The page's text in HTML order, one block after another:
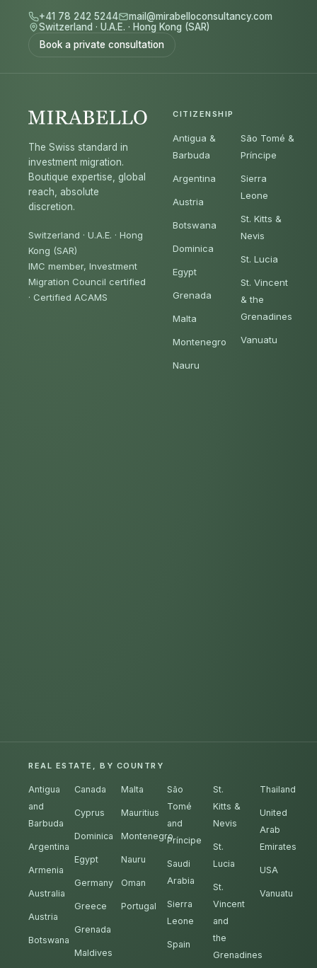
+41 78 242 5244
mail@mirabelloconsultancy.com
Switzerland · U.A.E. · Hong Kong (SAR)
Book a private consultation
The Swiss standard in
investment migration.
Boutique expertise, global
reach, absolute
discretion.
Switzerland · U.A.E. · Hong
Kong (SAR)
IMC member, Investment
Migration Council certified
· Certified ACAMS
CITIZENSHIP
Antigua &
Barbuda
Argentina
Austria
Botswana
Dominica
Egypt
Grenada
Malta
Montenegro
Nauru
São Tomé &
Príncipe
Sierra
Leone
St. Kitts &
Nevis
St. Lucia
St. Vincent
& the
Grenadines
Vanuatu
REAL ESTATE, BY COUNTRY
Antigua
and
Barbuda
Argentina
Armenia
Australia
Austria
Botswana
Canada
Cyprus
Dominica
Egypt
Germany
Greece
Grenada
Maldives
Malta
Mauritius
Montenegro
Nauru
Oman
Portugal
São
Tomé
and
Príncipe
Saudi
Arabia
Sierra
Leone
Spain
St.
Kitts &
Nevis
St.
Lucia
St.
Vincent
and
the
Grenadines
Thailand
United
Arab
Emirates
USA
Vanuatu